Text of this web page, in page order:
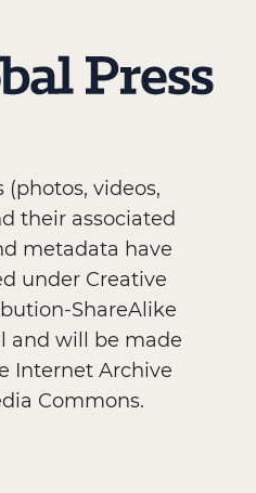
videos,
their associated
metadata have
under Creative
ShareAlike
and will be made
Internet Archive
Commons.